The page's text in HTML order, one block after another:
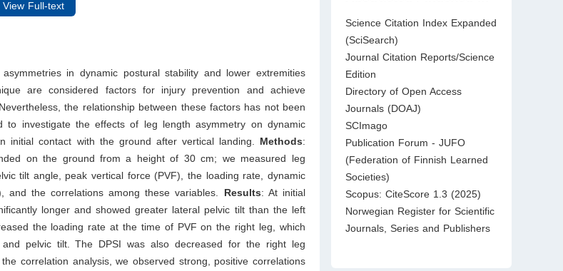
View Full-text
in dynamic postural stability and lower extremities
are considered factors for injury prevention and achieve
the relationship between these factors has not been
to investigate the effects of leg length asymmetry on dynamic
initial contact with the ground after vertical landing. Methods:
on the ground from a height of 30 cm; we measured leg
tilt angle, peak vertical force (PVF), the loading rate, dynamic
and the correlations among these variables. Results: At initial
longer and showed greater lateral pelvic tilt than the left
the loading rate at the time of PVF on the right leg, which
pelvic tilt. The DPSI was also decreased for the right leg
correlation analysis, we observed strong, positive correlations
Science Citation Index Expanded
(SciSearch)
Journal Citation Reports/Science
Edition
Directory of Open Access
Journals (DOAJ)
SCImago
Publication Forum - JUFO
(Federation of Finnish Learned
Societies)
Scopus: CiteScore 1.3 (2025)
Norwegian Register for Scientific
Journals, Series and Publishers